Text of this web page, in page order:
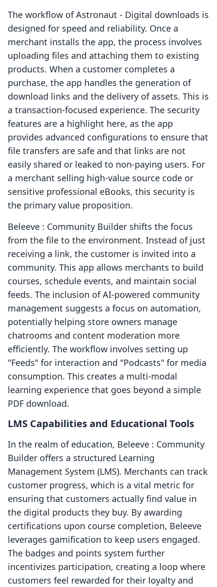
The workflow of Astronaut ‑ Digital downloads is
designed for speed and reliability. Once a
merchant installs the app, the process involves
uploading files and attaching them to existing
products. When a customer completes a
purchase, the app handles the generation of
download links and the delivery of assets. This is
a transaction-focused experience. The security
features are a highlight here, as the app
provides advanced configurations to ensure that
file transfers are safe and that links are not
easily shared or leaked to non-paying users. For
a merchant selling high-value source code or
sensitive professional eBooks, this security is
the primary value proposition.
Beleeve : Community Builder shifts the focus
from the file to the environment. Instead of just
receiving a link, the customer is invited into a
community. This app allows merchants to build
courses, schedule events, and maintain social
feeds. The inclusion of AI-powered community
management suggests a focus on automation,
potentially helping store owners manage
chatrooms and content moderation more
efficiently. The workflow involves setting up
"Feeds" for interaction and "Podcasts" for media
consumption. This creates a multi-modal
learning experience that goes beyond a simple
PDF download.
LMS Capabilities and Educational Tools
In the realm of education, Beleeve : Community
Builder offers a structured Learning
Management System (LMS). Merchants can track
customer progress, which is a vital metric for
ensuring that customers actually find value in
the digital products they buy. By awarding
certifications upon course completion, Beleeve
leverages gamification to keep users engaged.
The badges and points system further
incentivizes participation, creating a loop where
customers feel rewarded for their loyalty and